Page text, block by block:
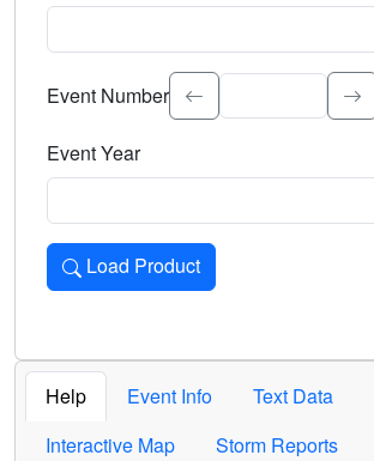
Select the event significance. Type to
Event Number
Event Year
Load Product
Loads the product for the selected
Help Event Info
Text Data
Interactive Map
Storm Reports